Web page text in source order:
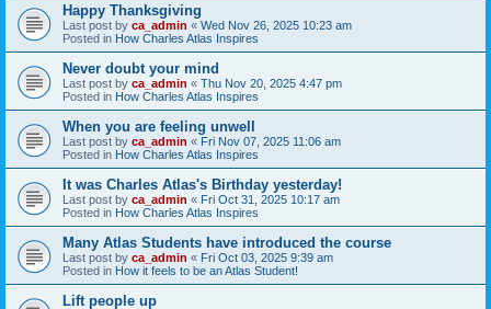
Happy Thanksgiving
Last post by ca_admin « Wed Nov 26, 2025 10:23 am
Posted in How Charles Atlas Inspires
Never doubt your mind
Last post by ca_admin « Thu Nov 20, 2025 4:47 pm
Posted in How Charles Atlas Inspires
When you are feeling unwell
Last post by ca_admin « Fri Nov 07, 2025 11:06 am
Posted in How Charles Atlas Inspires
It was Charles Atlas's Birthday yesterday!
Last post by ca_admin « Fri Oct 31, 2025 10:17 am
Posted in How Charles Atlas Inspires
Many Atlas Students have introduced the course
Last post by ca_admin « Fri Oct 03, 2025 9:39 am
Posted in How it feels to be an Atlas Student!
Lift people up